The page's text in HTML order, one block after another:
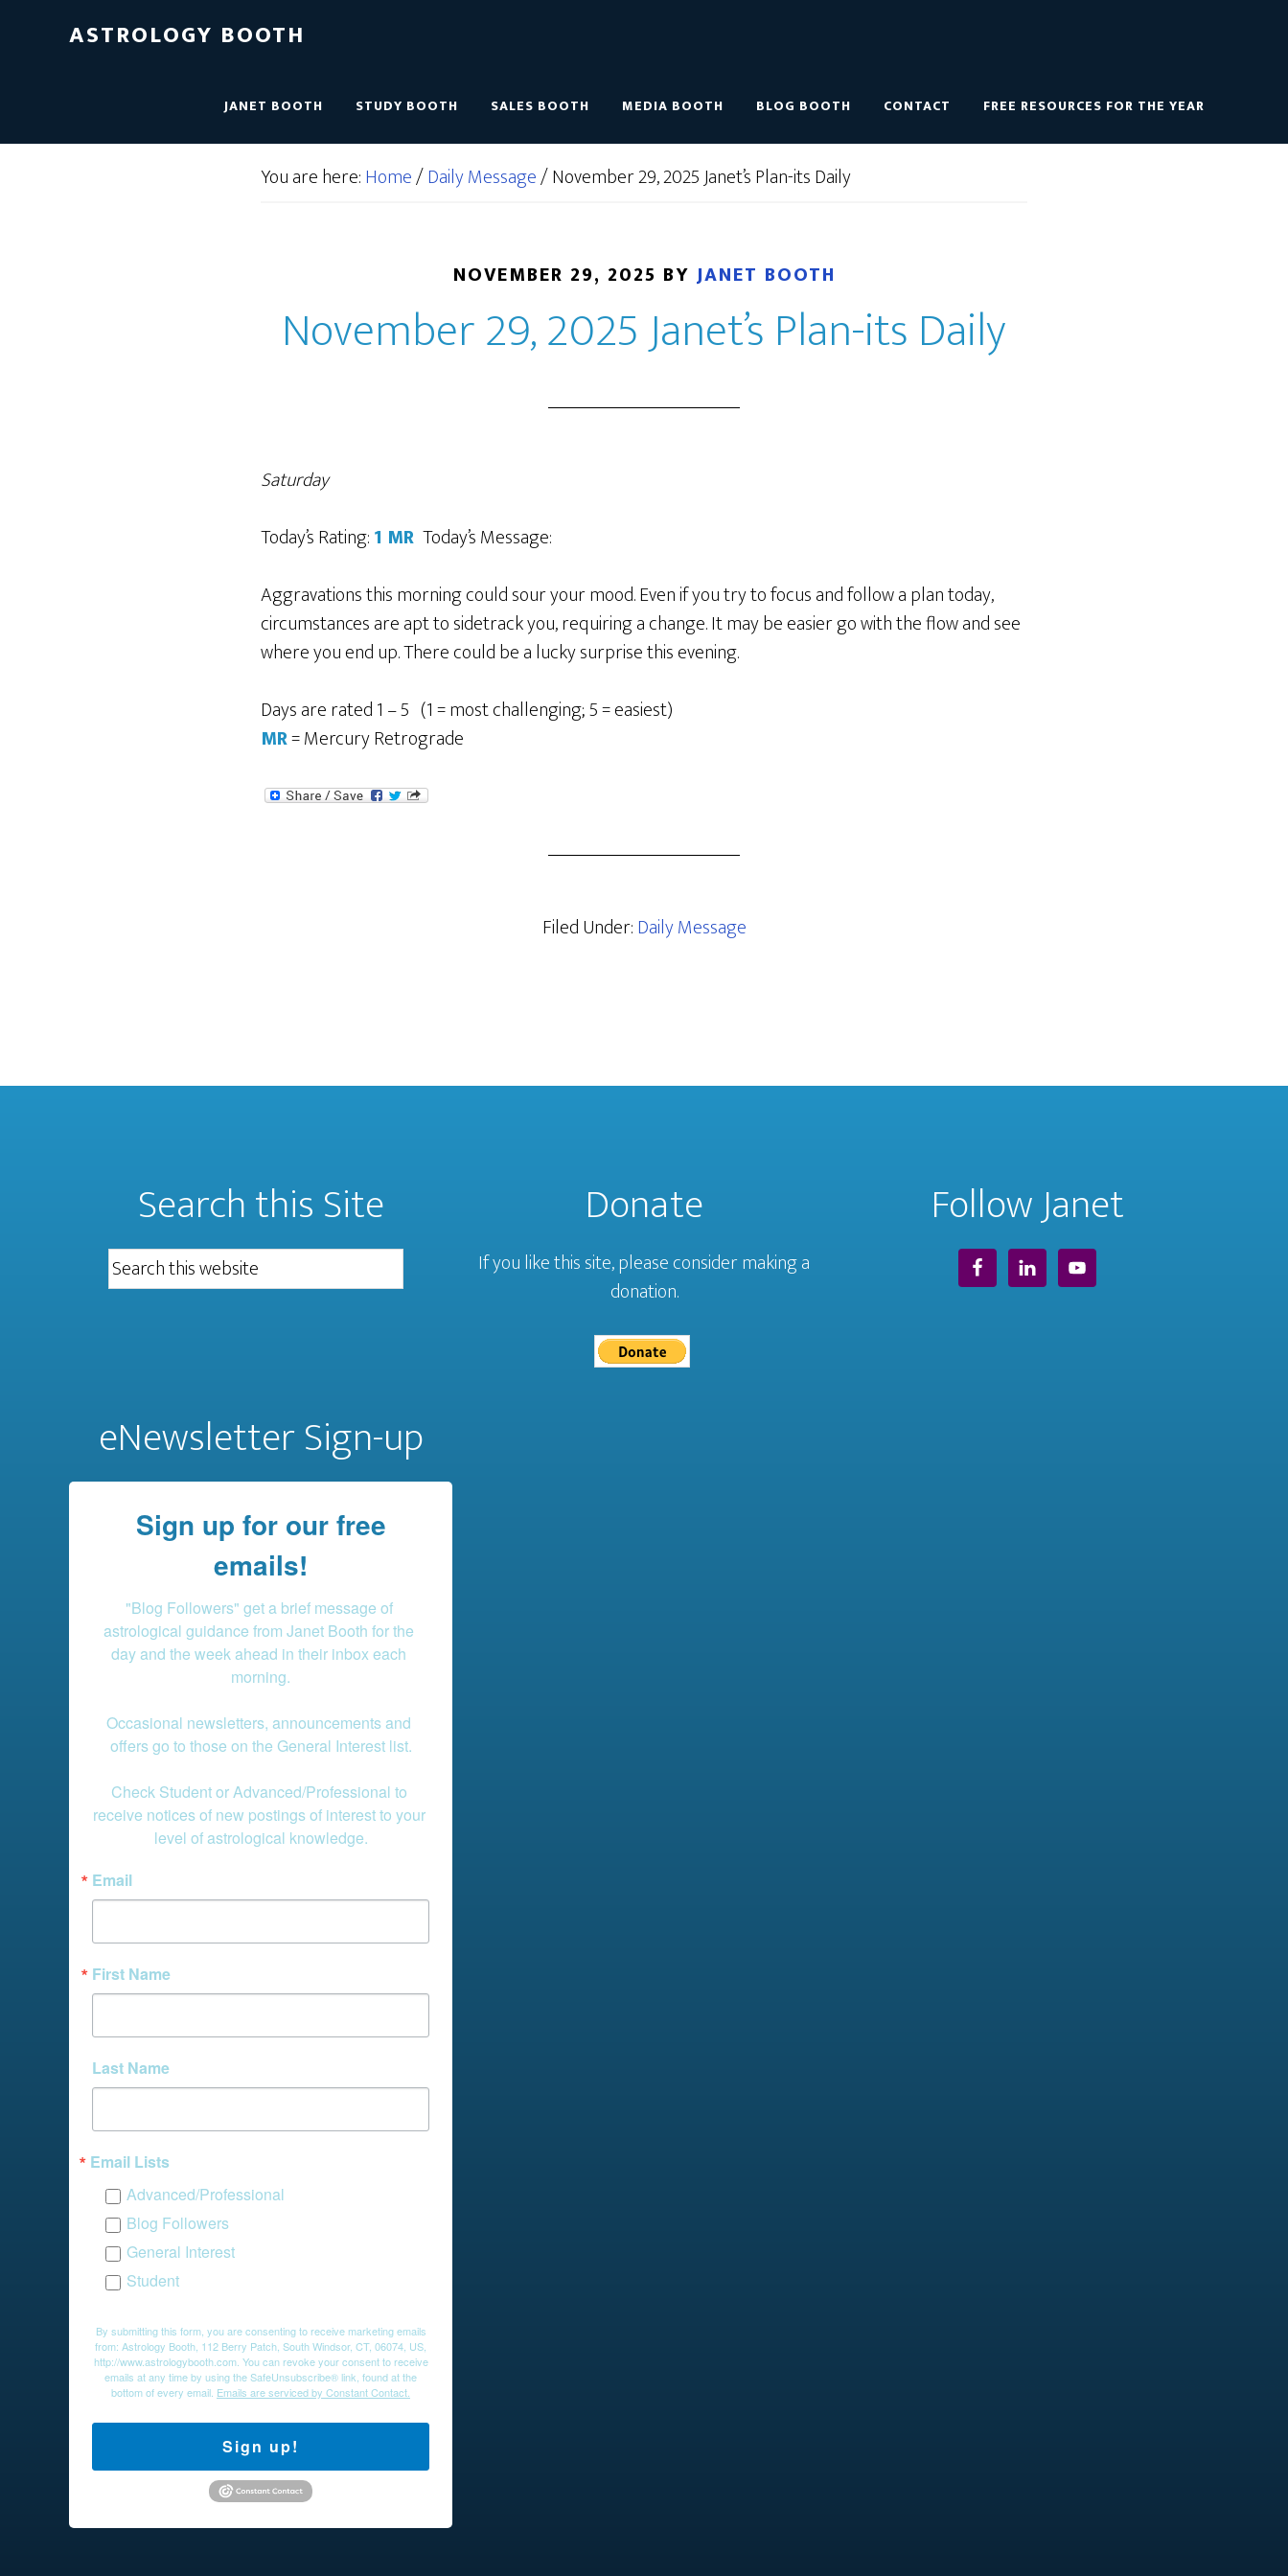
ASTROLOGY BOOTH
JANET BOOTH STUDY BOOTH SALES BOOTH MEDIA BOOTH BLOG BOOTH CONTACT FREE RESOURCES FOR THE YEAR
You are here:Home/Daily Message/November 29, 2025 Janet’s Plan-its Daily
NOVEMBER 29, 2025 BY JANET BOOTH
November 29, 2025 Janet’s Plan-its Daily
Saturday
Today’s Rating:1 MR Today’s Message:
Aggravations this morning could sour your mood. Even if you try to focus and follow a plan today,
circumstances are apt to sidetrack you, requiring a change. It may be easier go with the flow and see
where you end up. There could be a lucky surprise this evening.
Days are rated 1 – 5 (1 = most challenging; 5 = easiest)
MR= Mercury Retrograde
Filed Under:Daily Message
Search this Site Donate
If you like this site, please consider making a
donation.
Follow Janet
eNewsletter Sign-up
Sign up for our free
emails!
"Blog Followers" get a brief message of
astrological guidance from Janet Booth for the
day and the week ahead in their inbox each
morning.
Occasional newsletters, announcements and
offers go to those on the General Interest list.
Check Student or Advanced/Professional to
receive notices of new postings of interest to your
level of astrological knowledge.
Email
First Name
Last Name
Email Lists
Advanced/Professional
Blog Followers
General Interest
Student
By submitting this form, you are consenting to receive marketing emails
from: Astrology Booth, 112 Berry Patch, South Windsor, CT, 06074, US,
http://www.astrologybooth.com. You can revoke your consent to receive
emails at any time by using the SafeUnsubscribe® link, found at the
bottom of every email. Emails are serviced by Constant Contact.
Sign up!